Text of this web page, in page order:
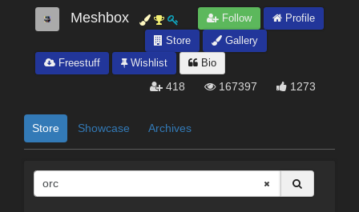
Meshbox Follow
Profile
Store
Gallery
Freestuff
Wishlist Bio
418 167397 1273
Store Showcase Archives